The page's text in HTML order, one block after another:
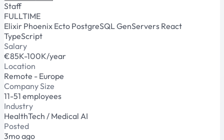
Staff
FULLTIME
Elixir Phoenix Ecto PostgreSQL GenServers React
TypeScript
Salary
€85K-100K/year
Location
Remote - Europe
Company Size
11-51 employees
Industry
HealthTech / Medical AI
Posted
3mo ago